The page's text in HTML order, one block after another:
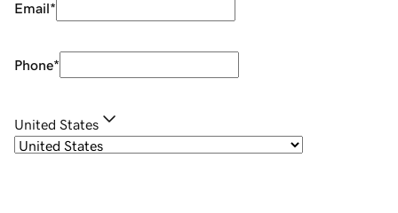
Email*
Phone*
United States